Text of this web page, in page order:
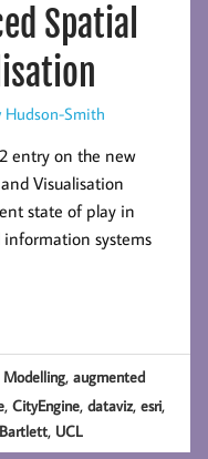
Spatial
Hudson-Smith
entry on the new
Visualisation
state of play in
systems
,augmented
,CityEngine,dataviz,esri,
, UCL